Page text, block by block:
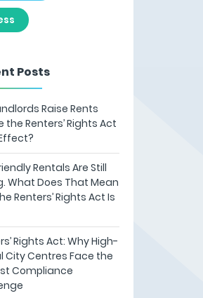
Posts
Raise Rents
the Renters’ Rights Act
Rentals Are Still
What Does That Mean
Renters’ Rights Act Is
Rights Act: Why High-
City Centres Face the
Compliance